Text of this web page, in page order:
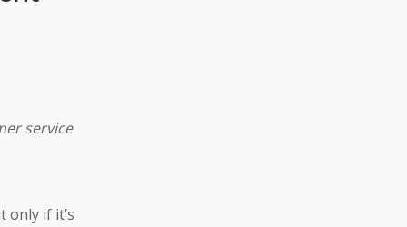
service
only if it’s